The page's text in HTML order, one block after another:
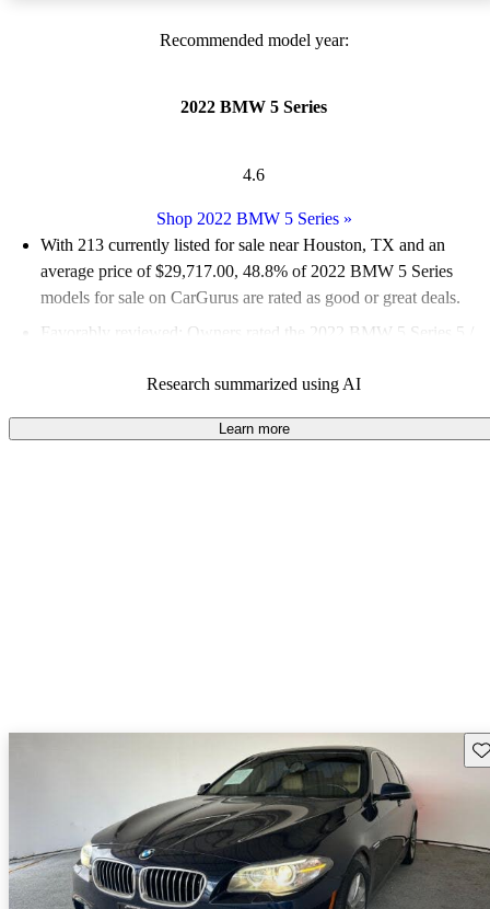
Recommended model year:
2022 BMW 5 Series
4.6
Shop 2022 BMW 5 Series»
With 213 currently listed for sale near Houston, TX and an
average price of $29,717.00, 48.8% of 2022 BMW 5 Series
models for sale on CarGurus are rated as good or great deals.
Favorably reviewed:
Owners rated the 2022 BMW 5 Series 5 /
100.0% of 2022 BMW 5 Series models on CarGurus are
accident free.
Research summarized using AI
Learn more